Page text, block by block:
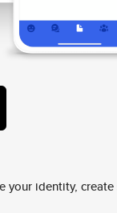
your identity, create